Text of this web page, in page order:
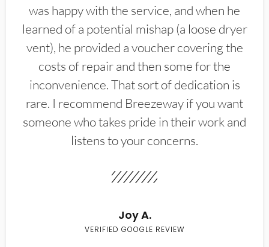
was happy with the service, and when he
learned of a potential mishap (a loose dryer
vent), he provided a voucher covering the
costs of repair and then some for the
inconvenience. That sort of dedication is
rare. I recommend Breezeway if you want
someone who takes pride in their work and
listens to your concerns.
Joy A.
VERIFIED GOOGLE REVIEW